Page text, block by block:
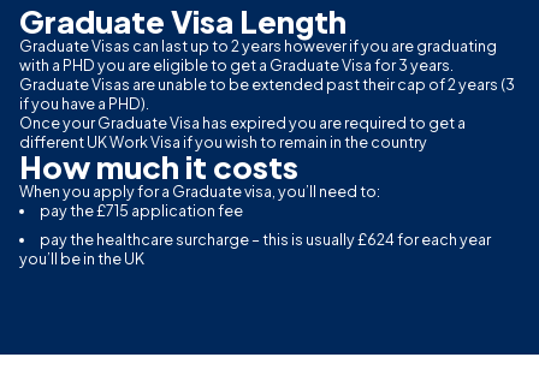
Graduate Visa Length
Graduate Visas can last up to 2 years however if you are graduating
with a PHD you are eligible to get a Graduate Visa for 3 years.
Graduate Visas are unable to be extended past their cap of 2 years (3
if you have a PHD).
Once your Graduate Visa has expired you are required to get a
different UK Work Visa if you wish to remain in the country
How much it costs
When you apply for a Graduate visa, you’ll need to:
pay the £715 application fee
pay the healthcare surcharge – this is usually £624 for each year
you’ll be in the UK